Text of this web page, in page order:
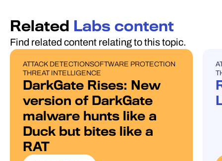
Related Labs content
Find related content relating to this topic.
BLOG POST
ATTACK DETECTIONSOFTWARE PROTECTION
THREAT INTELLIGENCE
DarkGate Rises: New
version of DarkGate
malware hunts like a
Duck but bites like a
RAT